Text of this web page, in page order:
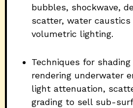
bubbles, shockwave,
scatter, water caustics
volumetric lighting.
Techniques for shading
rendering underwater
light attenuation,
grading to sell sub-